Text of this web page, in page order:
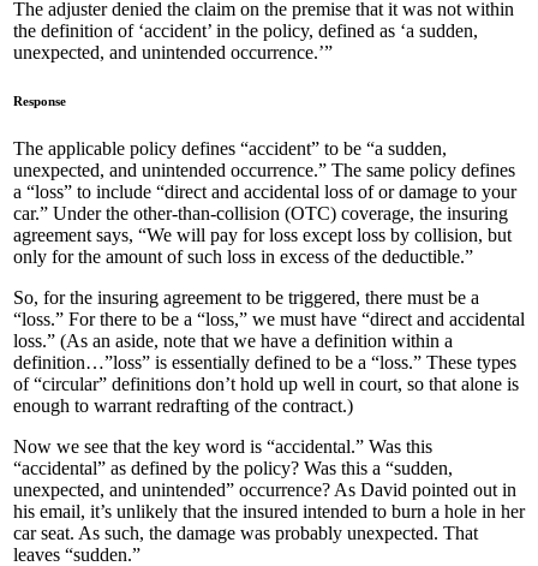
The adjuster denied the claim on the premise that it was not within
the definition of ‘accident’ in the policy, defined as ‘a sudden,
unexpected, and unintended occurrence.’”
Response
The applicable policy defines “accident” to be “a sudden,
unexpected, and unintended occurrence.” The same policy defines
a “loss” to include “direct and accidental loss of or damage to your
car.” Under the other-than-collision (OTC) coverage, the insuring
agreement says, “We will pay for loss except loss by collision, but
only for the amount of such loss in excess of the deductible.”
So, for the insuring agreement to be triggered, there must be a
“loss.” For there to be a “loss,” we must have “direct and accidental
loss.” (As an aside, note that we have a definition within a
definition…”loss” is essentially defined to be a “loss.” These types
of “circular” definitions don’t hold up well in court, so that alone is
enough to warrant redrafting of the contract.)
Now we see that the key word is “accidental.” Was this
“accidental” as defined by the policy? Was this a “sudden,
unexpected, and unintended” occurrence? As David pointed out in
his email, it’s unlikely that the insured intended to burn a hole in her
car seat. As such, the damage was probably unexpected. That
leaves “sudden.”